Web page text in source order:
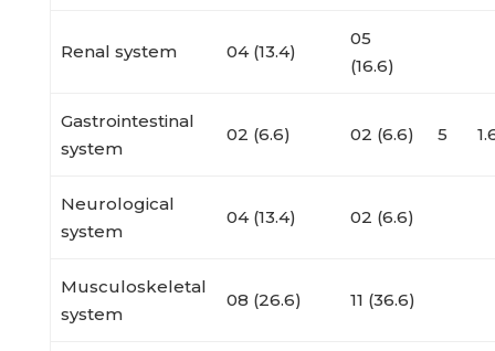
Renal system 04 (13.4)
05
(16.6)
Gastrointestinal
system
02 (6.6) 02 (6.6) 5
Neurological
system
04 (13.4) 02 (6.6)
Musculoskeletal
system
08 (26.6) 11 (36.6)